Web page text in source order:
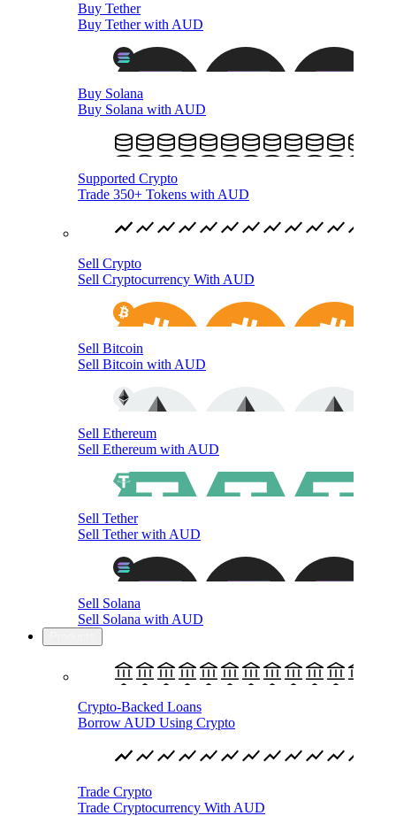
Buy Tether
Buy Tether with AUD
Buy Solana
Buy Solana with AUD
Supported Crypto
Trade 350+ Tokens with AUD
Sell Crypto
Sell Cryptocurrency With AUD
Sell Bitcoin
Sell Bitcoin with AUD
Sell Ethereum
Sell Ethereum with AUD
Sell Tether
Sell Tether with AUD
Sell Solana
Sell Solana with AUD
Crypto-Backed Loans
Borrow AUD Using Crypto
Trade Crypto
Trade Cryptocurrency With AUD